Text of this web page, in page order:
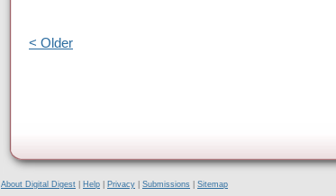
< Older
About Digital Digest Help Privacy Submissions
Sitemap